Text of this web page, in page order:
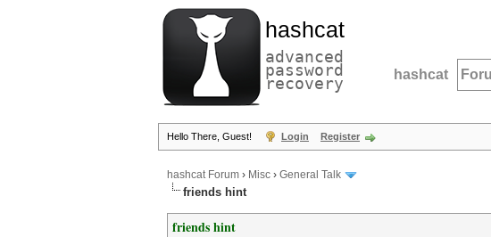
hashcat
advanced
password
recovery hashcat
Hello There, Guest! Login Register
hashcat Forum › Misc › General Talk
friends hint
friends hint